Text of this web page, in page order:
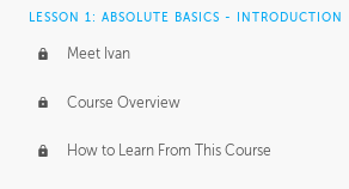
FURTHER EXPLORING DESIGN
LESSON 1: ABSOLUTE BASICS - INTRODUCTION
Meet Ivan
Course Overview
How to Learn From This Course